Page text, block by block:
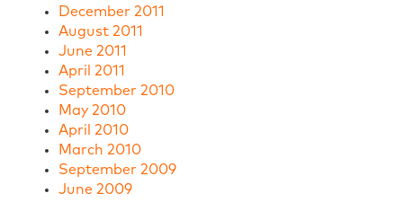
December 2011
August 2011
June 2011
April 2011
September 2010
May 2010
April 2010
March 2010
September 2009
June 2009